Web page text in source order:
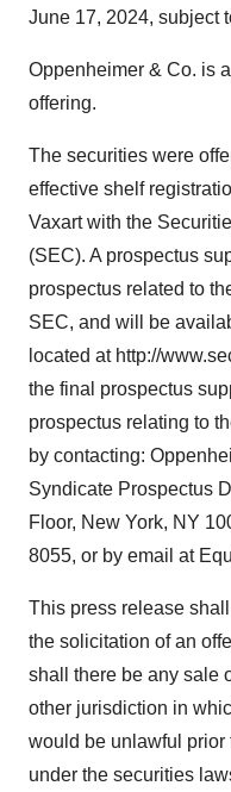
June 17, 2024, subject
Oppenheimer & Co. is
offering.
The securities were
effective shelf
Vaxart with the
(SEC). A prospectus
prospectus related to
SEC, and will be
located at http://
the final prospectus
prospectus relating to
by contacting:
Syndicate Prospectus
Floor, New York, NY
8055, or by email at
This press release
the solicitation of an
shall there be any sale
other jurisdiction in
would be unlawful prior
under the securities